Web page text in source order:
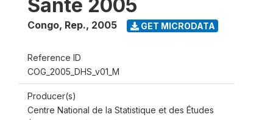
Santé 2005
Congo, Rep., 2005 GET MICRODATA
Reference ID
COG_2005_DHS_v01_M
Producer(s)
Centre National de la Statistique et des Études